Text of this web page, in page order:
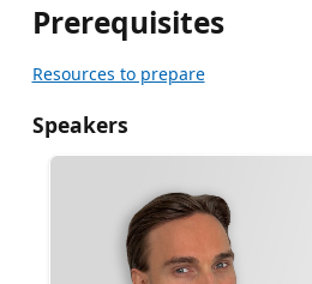
Prerequisites
Resources to prepare
Speakers